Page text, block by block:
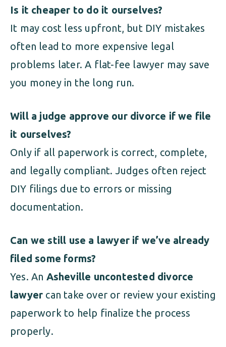
Is it cheaper to do it ourselves?
It may cost less upfront, but DIY mistakes
often lead to more expensive legal
problems later. A flat-fee lawyer may save
you money in the long run.
Will a judge approve our divorce if we file
it ourselves?
Only if all paperwork is correct, complete,
and legally compliant. Judges often reject
DIY filings due to errors or missing
documentation.
Can we still use a lawyer if we’ve already
filed some forms?
Yes. An Asheville uncontested divorce
lawyer can take over or review your existing
paperwork to help finalize the process
properly.